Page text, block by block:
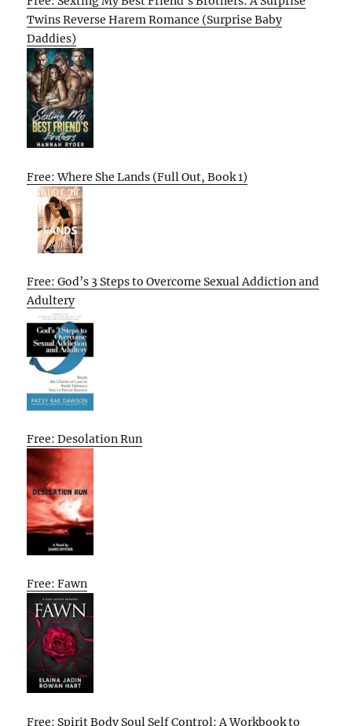
Twins Reverse Harem Romance (Surprise Baby
Daddies)
Free: Where She Lands (Full Out, Book 1)
Free: God’s 3 Steps to Overcome Sexual Addiction and
Adultery
Free: Desolation Run
Free: Fawn
Free: Spirit Body Soul Self Control: A Workbook to